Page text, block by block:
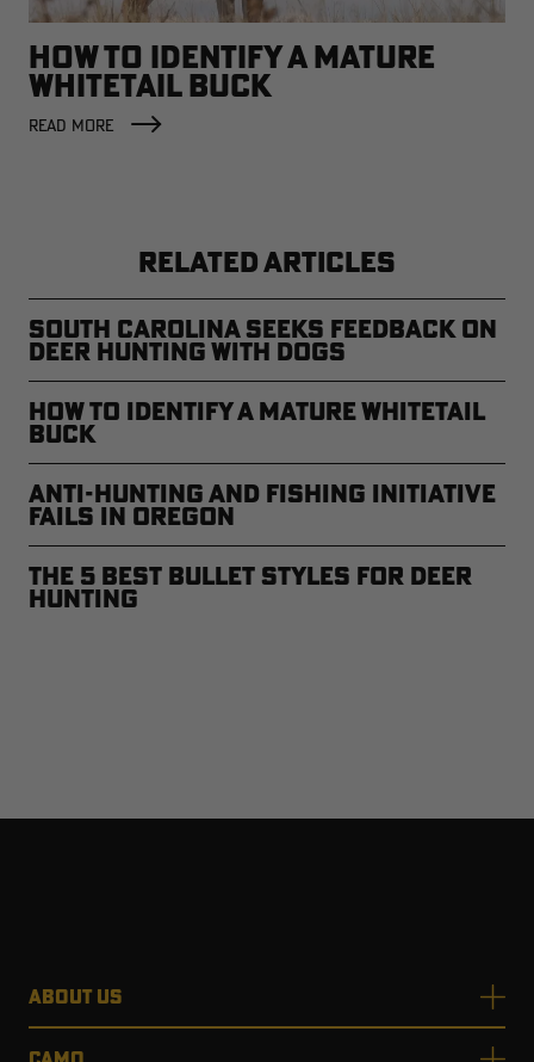
HOW TO IDENTIFY A MATURE
WHITETAIL BUCK
READ MORE
RELATED ARTICLES
South Carolina Seeks Feedback on
Deer Hunting with Dogs
How to Identify a Mature Whitetail
Buck
Anti-Hunting and Fishing Initiative
Fails in Oregon
The 5 Best Bullet Styles for Deer
Hunting
ABOUT US